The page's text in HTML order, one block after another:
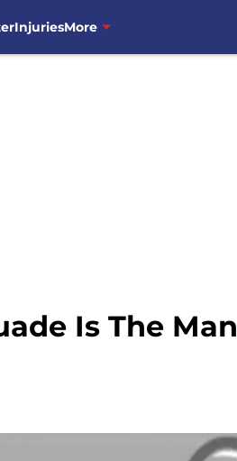
InjuriesMore
Is The Man